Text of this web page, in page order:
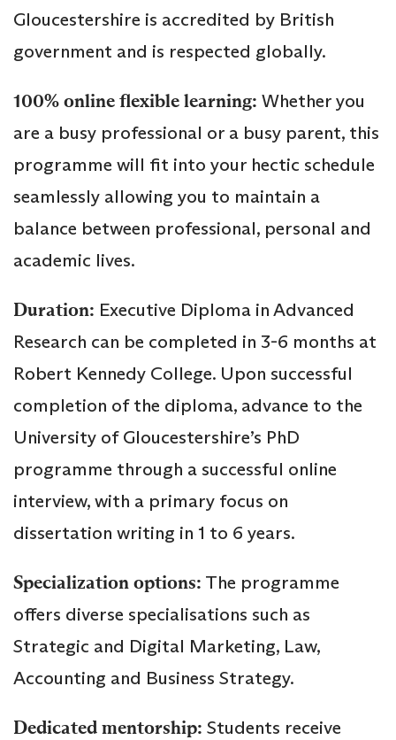
Gloucestershire is accredited by British
government and is respected globally.
100% online flexible learning: Whether you
are a busy professional or a busy parent, this
programme will fit into your hectic schedule
seamlessly allowing you to maintain a
balance between professional, personal and
academic lives.
Duration: Executive Diploma in Advanced
Research can be completed in 3-6 months at
Robert Kennedy College. Upon successful
completion of the diploma, advance to the
University of Gloucestershire’s PhD
programme through a successful online
interview, with a primary focus on
dissertation writing in 1 to 6 years.
Specialization options: The programme
offers diverse specialisations such as
Strategic and Digital Marketing, Law,
Accounting and Business Strategy.
Dedicated mentorship: Students receive